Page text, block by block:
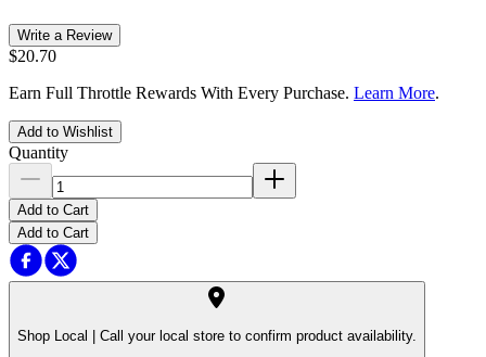
Write a Review
$20.70
Earn Full Throttle Rewards With Every Purchase. Learn More.
Add to Wishlist
Quantity
Add to Cart
Add to Cart
Shop Local | Call your local store to confirm product availability.